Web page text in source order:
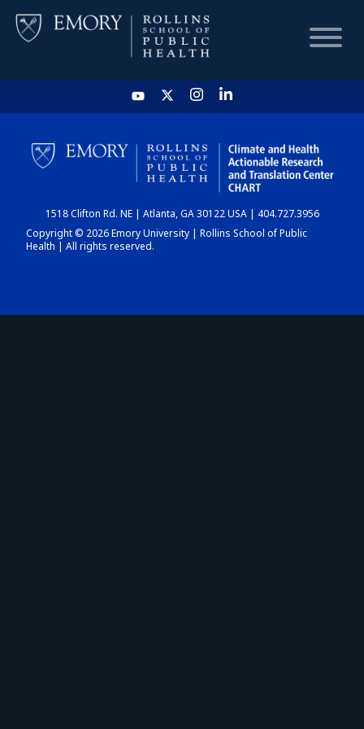
HOME
CHART
DASHBOARD
1518 Clifton Rd. NE | Atlanta, GA 30122 USA | 404.727.3956
Copyright © 2026 Emory University | Rollins School of Public
Health | All rights reserved.